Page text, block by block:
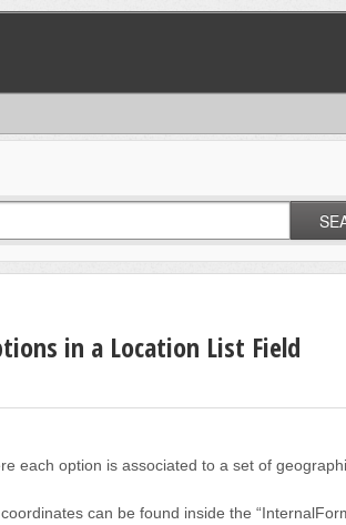
in a Location List Field
each option is associated to a set of
can be found inside the